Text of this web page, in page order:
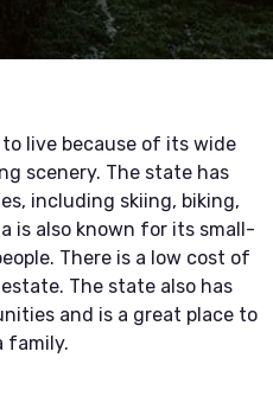
live because of its wide
scenery. The state has
including skiing, biking,
is also known for its small-
There is a low cost of
The state also has
and is a great place to
family.